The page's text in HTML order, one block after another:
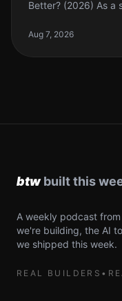
Better? (2026) As a
overwhelming. With
Aug 7, 2026
A weekly podcast
we're building, the AI
we shipped this week.
REAL BUILDERS •